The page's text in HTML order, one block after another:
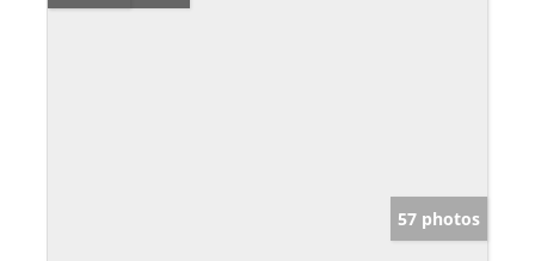
57 photos